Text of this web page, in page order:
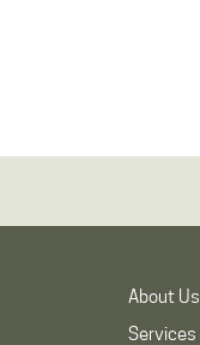
About Us
Services